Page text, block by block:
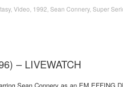
, Video 1992 Sean Connery, Super
– LIVEWATCH
Sean Connery as an EM EFFING